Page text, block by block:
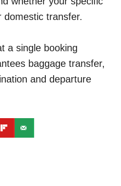
domestic transfer.
a single booking
baggage transfer,
and departure